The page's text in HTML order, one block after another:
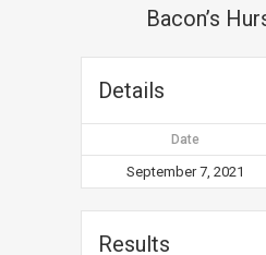
Bacon’s
Details
Date
September 7, 2021
Results